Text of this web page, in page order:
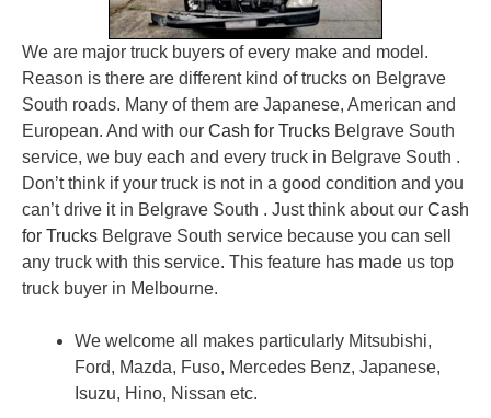
We are major truck buyers of every make and model.
Reason is there are different kind of trucks on Belgrave
South roads. Many of them are Japanese, American and
European. And with our Cash for Trucks Belgrave South
service, we buy each and every truck in Belgrave South .
Don’t think if your truck is not in a good condition and you
can’t drive it in Belgrave South . Just think about our Cash
for Trucks Belgrave South service because you can sell
any truck with this service. This feature has made us top
truck buyer in Melbourne.
We welcome all makes particularly Mitsubishi,
Ford, Mazda, Fuso, Mercedes Benz, Japanese,
Isuzu, Hino, Nissan etc.